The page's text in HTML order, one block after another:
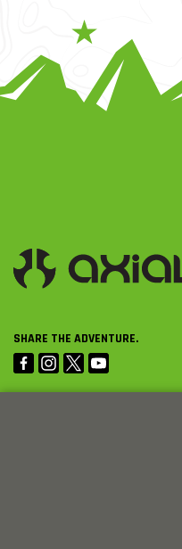
SHARE THE ADVENTURE.